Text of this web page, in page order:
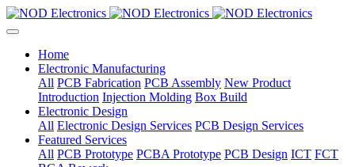
Home
Electronic Manufacturing
All PCB Fabrication PCB Assembly New Product
Introduction Injection Molding Box Build
Electronic Design
All Electronic Design Services PCB Design Services
Featured Services
All PCB Prototype PCBA Prototype PCB Design ICT FCT